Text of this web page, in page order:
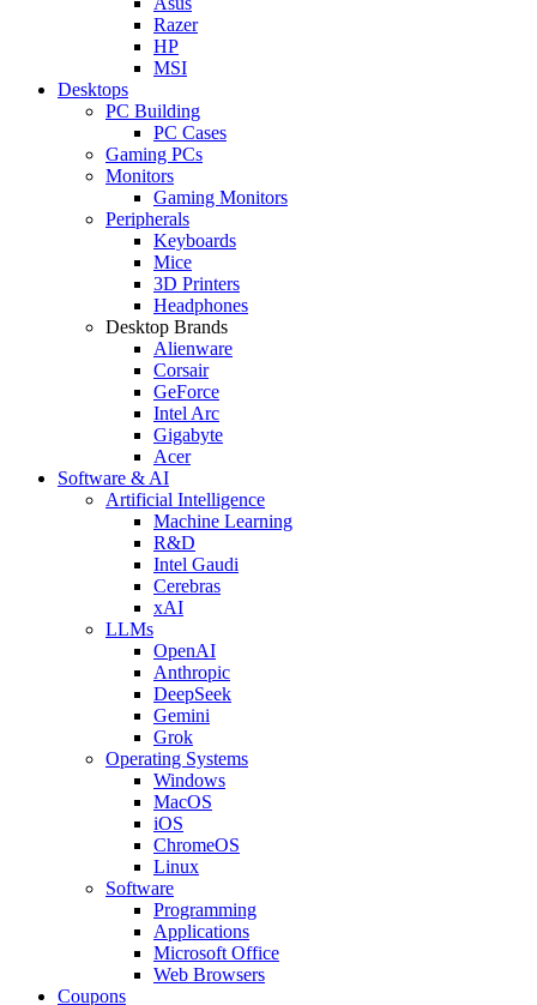
Razer
HP
MSI
Desktops
PC Building
PC Cases
Gaming PCs
Monitors
Gaming Monitors
Peripherals
Keyboards
Mice
3D Printers
Headphones
Desktop Brands
Alienware
Corsair
GeForce
Intel Arc
Gigabyte
Acer
Software & AI
Artificial Intelligence
Machine Learning
R&D
Intel Gaudi
Cerebras
xAI
LLMs
OpenAI
Anthropic
DeepSeek
Gemini
Grok
Operating Systems
Windows
MacOS
iOS
ChromeOS
Linux
Software
Programming
Applications
Microsoft Office
Web Browsers
Coupons